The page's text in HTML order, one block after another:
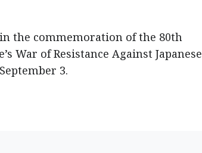
the commemoration of the 80th
War of Resistance Against Japanese
3.